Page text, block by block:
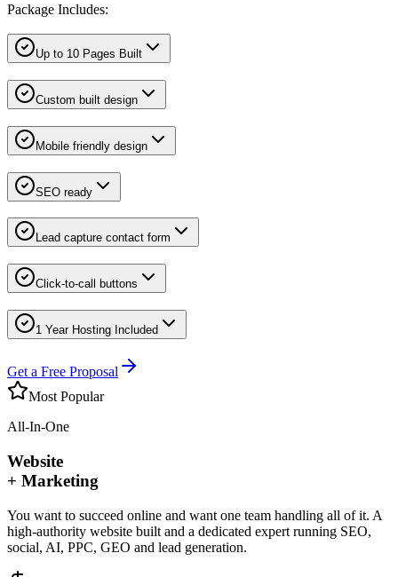
Package Includes:
Up to 10 Pages Built
Custom built design
Mobile friendly design
SEO ready
Lead capture contact form
Click-to-call buttons
1 Year Hosting Included
Get a Free Proposal
Most Popular
All-In-One
Website
+ Marketing
You want to succeed online and want one team handling all of it. A
high-authority website built and a dedicated expert running SEO,
social, AI, PPC, GEO and lead generation.